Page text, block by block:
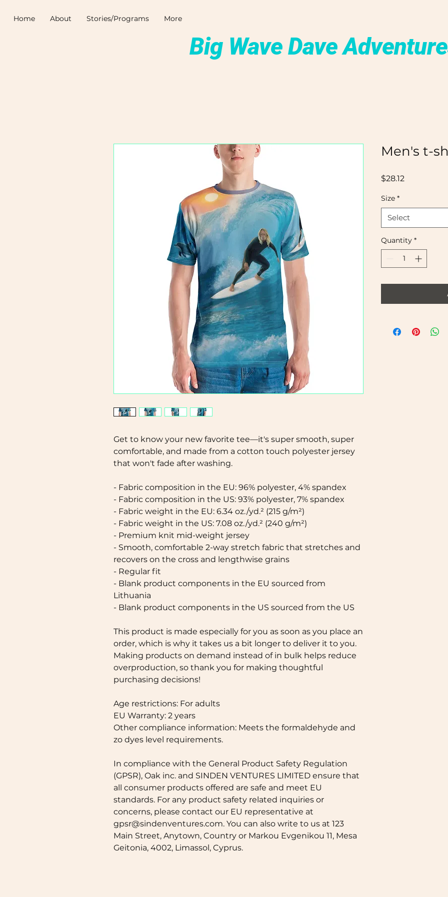
Home About Stories/Programs More
Big Wave Dave
Get to know your new favorite tee—it's super smooth, super
comfortable, and made from a cotton touch polyester jersey
that won't fade after washing.
- Fabric composition in the EU: 96% polyester, 4% spandex
- Fabric composition in the US: 93% polyester, 7% spandex
- Fabric weight in the EU: 6.34 oz./yd.² (215 g/m²)
- Fabric weight in the US: 7.08 oz./yd.² (240 g/m²)
- Premium knit mid-weight jersey
- Smooth, comfortable 2-way stretch fabric that stretches and
recovers on the cross and lengthwise grains
- Regular fit
- Blank product components in the EU sourced from
Lithuania
- Blank product components in the US sourced from the US
This product is made especially for you as soon as you place an
order, which is why it takes us a bit longer to deliver it to you.
Making products on demand instead of in bulk helps reduce
overproduction, so thank you for making thoughtful
purchasing decisions!
Age restrictions: For adults
EU Warranty: 2 years
Other compliance information: Meets the formaldehyde and
zo dyes level requirements.
In compliance with the General Product Safety Regulation
(GPSR), Oak inc. and SINDEN VENTURES LIMITED ensure that
all consumer products offered are safe and meet EU
standards. For any product safety related inquiries or
gpsr@sindenventures.com. You can also write to us at 123
Main Street, Anytown, Country or Markou Evgenikou 11, Mesa
Geitonia, 4002, Limassol, Cyprus.
Men's t-
$28.12
Size *
Select
Quantity *